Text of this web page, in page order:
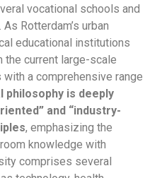
vocational schools and
Rotterdam’s urban
educational institutions
current large-scale
a comprehensive range
philosophy is deeply
and “industry-
, emphasizing the
knowledge with
comprises several